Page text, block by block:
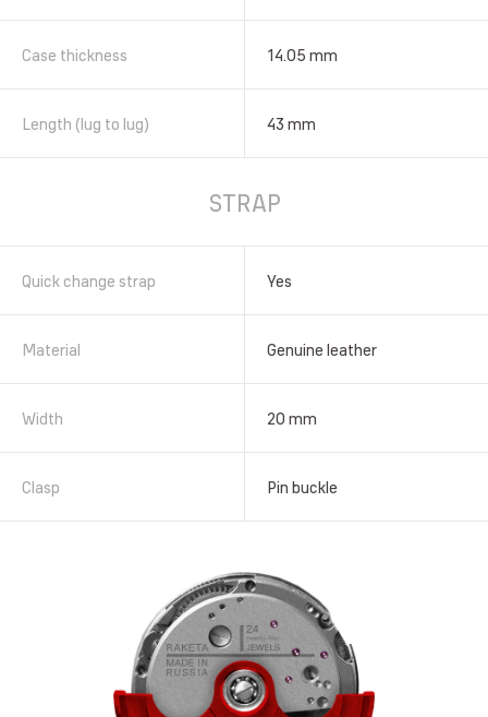
Case thickness 14.05 mm
Length (lug to lug) 43 mm
STRAP
Quick change strap Yes
Material Genuine leather
Width 20 mm
Clasp Pin buckle